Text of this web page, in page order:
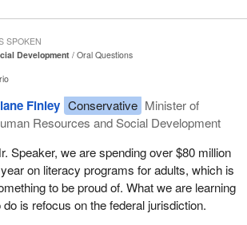
Development
Oral Questions
Finley Conservative Minister of
Resources and Social Development
Speaker, we are spending over $80 million
on literacy programs for adults, which is
to be proud of. What we are learning
do is refocus on the federal jurisdiction.
SPOKEN